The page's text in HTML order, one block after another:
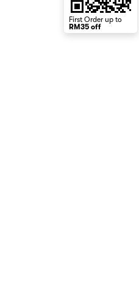
First Order up to
RM35 off